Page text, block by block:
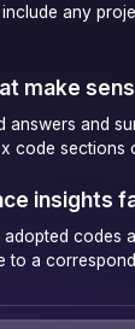
any
make
and
code sections
insights
codes
to a